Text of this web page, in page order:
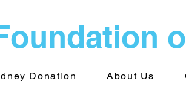
Donation About Us